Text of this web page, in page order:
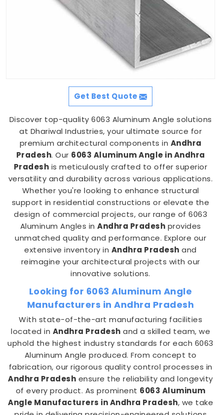
Get Best Quote
Discover top-quality 6063 Aluminum Angle solutions
at Dhariwal Industries, your ultimate source for
premium architectural components in Andhra
Pradesh. Our 6063 Aluminum Angle in Andhra
Pradesh is meticulously crafted to offer superior
versatility and durability across various applications.
Whether you're looking to enhance structural
support in residential constructions or elevate the
design of commercial projects, our range of 6063
Aluminum Angles in Andhra Pradesh provides
unmatched quality and performance. Explore our
extensive inventory in Andhra Pradesh and
reimagine your architectural projects with our
innovative solutions.
Looking for 6063 Aluminum Angle
Manufacturers in Andhra Pradesh
With state-of-the-art manufacturing facilities
located in Andhra Pradesh and a skilled team, we
uphold the highest industry standards for each 6063
Aluminum Angle produced. From concept to
fabrication, our rigorous quality control processes in
Andhra Pradesh ensure the reliability and longevity
of every product. As prominent 6063 Aluminum
Angle Manufacturers in Andhra Pradesh, we take